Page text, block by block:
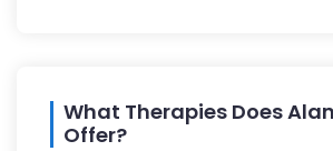
What Therapies Does
Offer?